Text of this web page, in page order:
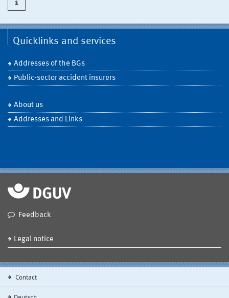
Quicklinks and services
Addresses of the BGs
Public-sector accident insurers
About us
Addresses and Links
Feedback
Legal notice
Contact